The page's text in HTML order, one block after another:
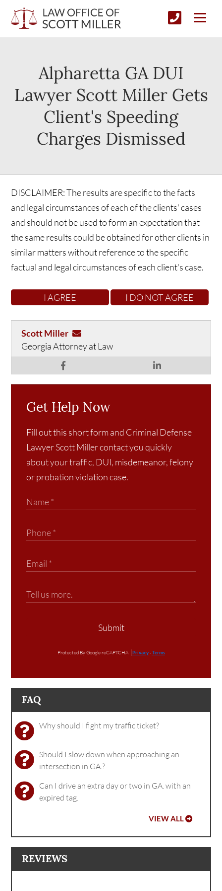
Alpharetta GA DUI
Lawyer Scott Miller Gets
Client's Speeding
Charges Dismissed
DISCLAIMER: The results are specific to the facts
and legal circumstances of each of the clients' cases
and should not be used to form an expectation that
the same results could be obtained for other clients in
similar matters without reference to the specific
factual and legal circumstances of each client's case.
Scott Miller
Georgia Attorney at Law
Get Help Now
Fill out this short form and Criminal Defense
Lawyer Scott Miller contact you quickly
about your traffic, DUI, misdemeanor, felony
or probation violation case.
Submit
Protected By Google reCAPTCHA Privacy-Terms
FAQ
Why should I fight my traffic ticket?
Should I slow down when approaching an
intersection in GA.?
Can I drive an extra day or two in GA. with an
expired tag.
VIEW ALL
REVIEWS